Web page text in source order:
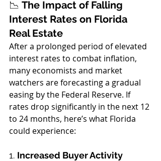
📉 The Impact of Falling
Interest Rates on Florida
Real Estate
After a prolonged period of elevated
interest rates to combat inflation,
many economists and market
watchers are forecasting a gradual
easing by the Federal Reserve. If
rates drop significantly in the next 12
to 24 months, here’s what Florida
could experience:
1. Increased Buyer Activity